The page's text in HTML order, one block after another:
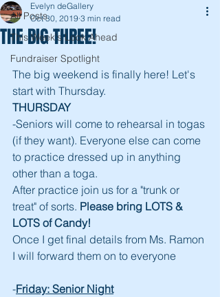
All Posts
This Week's Look Ahead
Fundraiser Spotlight
THE BIG THREE!
Evelyn deGallery
Oct 30, 2019 3 min read
The big weekend is finally here! Let's
start with Thursday.
THURSDAY
-Seniors will come to rehearsal in togas
(if they want). Everyone else can come
to practice dressed up in anything
other than a toga.
After practice join us for a "trunk or
treat" of sorts. Please bring LOTS &
LOTS of Candy!
Once I get final details from Ms. Ramon
I will forward them on to everyone
-Friday: Senior Night